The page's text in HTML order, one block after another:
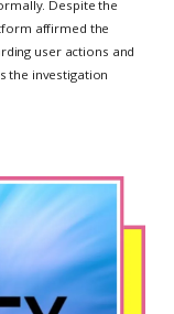
Despite the
affirmed the
user actions and
the investigation